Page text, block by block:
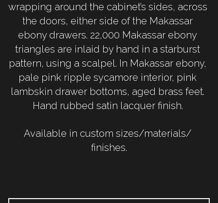
wrapping around the cabinet’s sides, across
the doors, either side of the Makassar
ebony drawers. 22,000 Makassar ebony
triangles are inlaid by hand in a starburst
pattern, using a scalpel. In Makassar ebony,
pale pink ripple sycamore interior, pink
lambskin drawer bottoms, aged brass feet.
Hand rubbed satin lacquer finish.
Available in custom sizes/materials/
finishes.